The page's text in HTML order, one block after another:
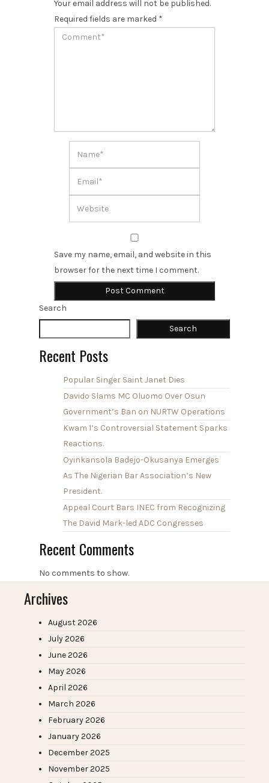
Your email address will not be published.
Required fields are marked *
Save my name, email, and website in this
browser for the next time I comment.
Search
Search
Recent Posts
Popular Singer Saint Janet Dies
Davido Slams MC Oluomo Over Osun
Government’s Ban on NURTW Operations
Kwam 1’s Controversial Statement Sparks
Reactions.
Oyinkansola Badejo-Okusanya Emerges
As The Nigerian Bar Association’s New
President.
Appeal Court Bars INEC from Recognizing
The David Mark-led ADC Congresses
Recent Comments
No comments to show.
Archives
August 2026
July 2026
June 2026
May 2026
April 2026
March 2026
February 2026
January 2026
December 2025
November 2025